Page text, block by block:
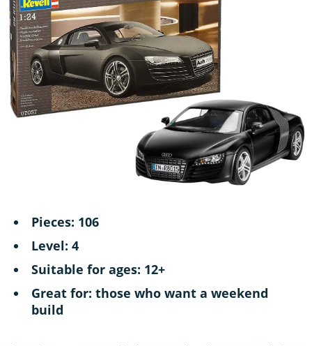
Pieces: 106
Level: 4
Suitable for ages: 12+
Great for: those who want a weekend
build